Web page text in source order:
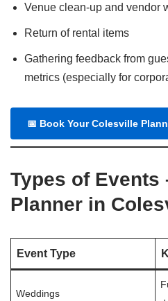
Venue clean-up and vendor
Return of rental items
Gathering feedback from
metrics (especially for
📅 Book Your Colesville
Types of Events
Planner in
Event Type
Weddings